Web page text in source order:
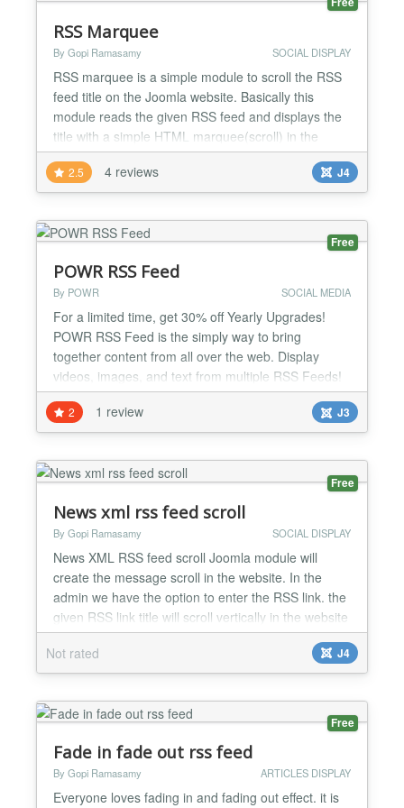
RSS Marquee
By Gopi Ramasamy SOCIAL DISPLAY
RSS marquee is a simple module to scroll the RSS
feed title on the Joomla website. Basically this
module reads the given RSS feed and displays the
title with a simple HTML marquee(scroll) in the
selected location. we can use this to display the
latest news feed from the other website. the module
demo is available below. no coding knowledge is
article...
2.5 4 reviews J4
Free
POWR RSS Feed
By POWR SOCIAL MEDIA
For a limited time, get 30% off Yearly Upgrades!
POWR RSS Feed is the simply way to bring
together content from all over the web. Display
videos, images, and text from multiple RSS Feeds!
Perfect for tracking industry trends, product
launches, and online influencers. No programming
or coding experience required! Edit right in the live
web page. Free Features: - Automatically combine
and d...
2 1 review J3
Free
News xml rss feed scroll
By Gopi Ramasamy SOCIAL DISPLAY
News XML RSS feed scroll Joomla module will
create the message scroll in the website. In the
admin we have the option to enter the RSS link. the
given RSS link title will scroll vertically in the website
front end. with this module, we can create the
vertical text scroll gallery on the website. Also, we
have the option to customize text color and scroll
Not rated J4
Free
Fade in fade out rss feed
By Gopi Ramasamy ARTICLES DISPLAY
Everyone loves fading in and fading out effect. it is